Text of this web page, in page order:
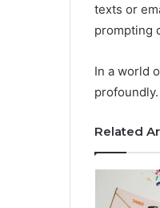
texts or
prompting
In a world
profoundly.
Related